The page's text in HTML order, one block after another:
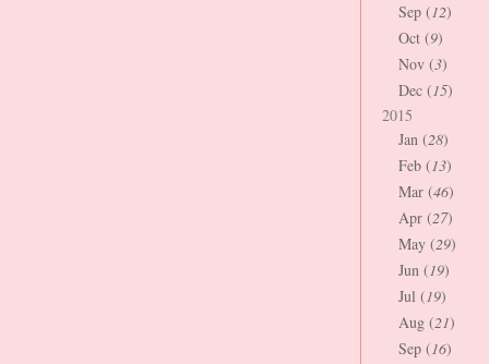
Sep (12)
Oct (9)
Nov (3)
Dec (15)
2015
Jan (28)
Feb (13)
Mar (46)
Apr (27)
May (29)
Jun (19)
Jul (19)
Aug (21)
Sep (16)